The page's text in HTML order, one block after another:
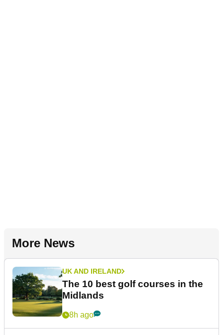
More News
UK AND IRELAND
The 10 best golf courses in the
Midlands
8h ago